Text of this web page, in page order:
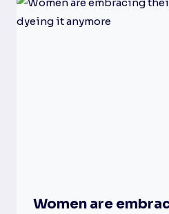
Women are